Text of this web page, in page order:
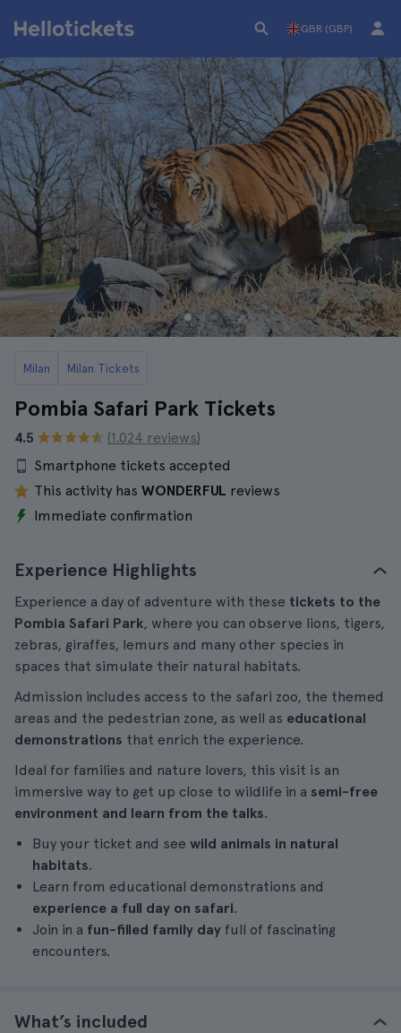
GBR (GBP)
Milan Milan Tickets
Pombia Safari Park Tickets
4.5
(1.024 reviews)
Smartphone tickets accepted
This activity has WONDERFUL reviews
Immediate confirmation
Experience Highlights
Experience a day of adventure with these tickets to the
Pombia Safari Park, where you can observe lions, tigers,
zebras, giraffes, lemurs and many other species in
spaces that simulate their natural habitats.
Admission includes access to the safari zoo, the themed
areas and the pedestrian zone, as well as educational
demonstrations that enrich the experience.
Ideal for families and nature lovers, this visit is an
immersive way to get up close to wildlife in a semi-free
environment and learn from the talks.
Buy your ticket and see wild animals in natural
habitats.
Learn from educational demonstrations and
experience a full day on safari.
Join in a fun-filled family day full of fascinating
encounters.
What’s included